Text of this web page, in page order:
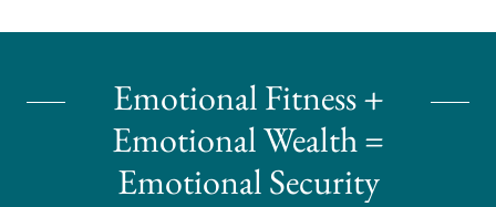
Emotional Fitness +
Emotional Wealth =
Emotional Security